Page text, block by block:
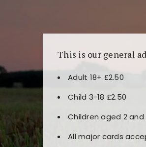
This is our general
Adult 18+ £2.50
Child 3-18 £2.50
Children aged 2 and
All major cards